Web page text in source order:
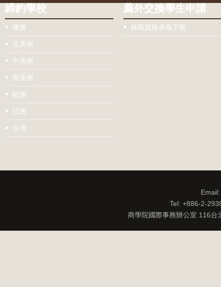
締約學校
澳洲
北美洲
中美洲
南美洲
歐洲
亞洲
非洲
薦外交換學生申請
錄取資格表格下載
Tel: +886-2-
商學院國際事務辦公室 116台